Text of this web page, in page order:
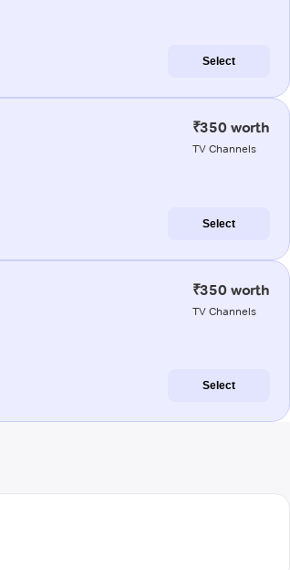
Select
₹350 worth
TV Channels
Select
₹350 worth
TV Channels
Select